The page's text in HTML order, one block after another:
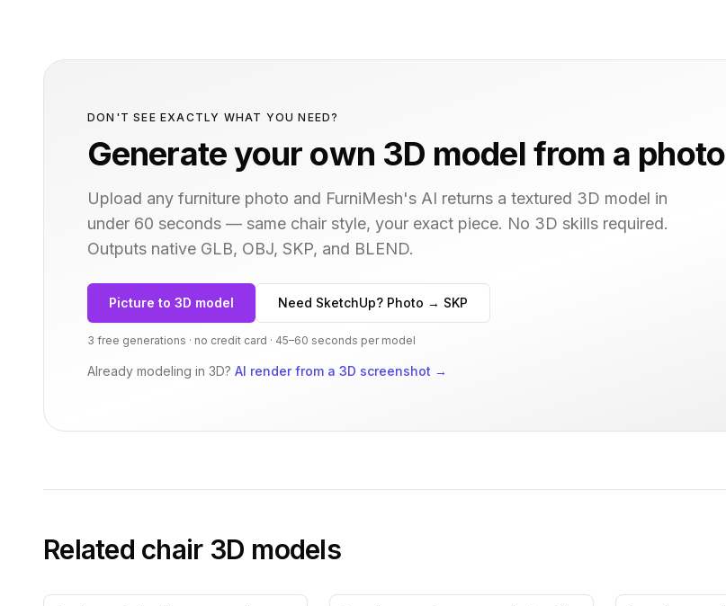
DON'T SEE EXACTLY WHAT YOU NEED?
Generate your own 3D model from a photo
Upload any furniture photo and FurniMesh's AI returns a textured 3D model in
under 60 seconds — same chair style, your exact piece. No 3D skills required.
Outputs native GLB, OBJ, SKP, and BLEND.
Picture to 3D model Need SketchUp? Photo → SKP
3 free generations · no credit card · 45–60 seconds per model
Already modeling in 3D? AI render from a 3D screenshot →
Related chair3D models